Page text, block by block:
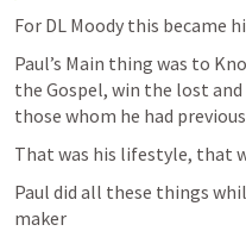
For DL Moody this became
Paul’s Main thing was to
the Gospel, win the lost
those whom he had
That was his lifestyle, that
Paul did all these things
maker